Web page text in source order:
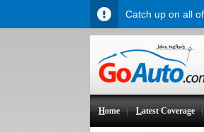
Home Latest Coverage
Catch up on all